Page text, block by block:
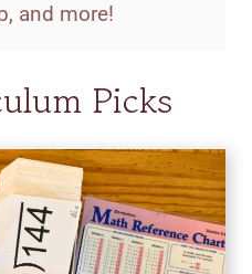
and more!
Picks